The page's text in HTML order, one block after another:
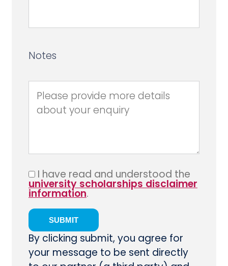
Notes
I have read and understood the
university scholarships disclaimer
information.
By clicking submit, you agree for
your message to be sent directly